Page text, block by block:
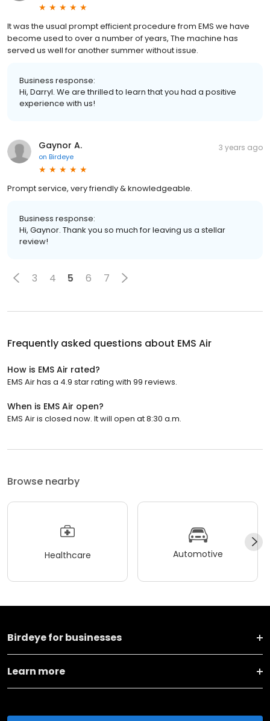
It was the usual prompt efficient procedure from EMS we have
become used to over a number of years, The machine has
served us well for another summer without issue.
Business response:
Hi, Darryl. We are thrilled to learn that you had a positive
experience with us!
Gaynor A.
on Birdeye
3 years ago
Prompt service, very friendly & knowledgeable.
Business response:
Hi, Gaynor. Thank you so much for leaving us a stellar
review!
3 4 5 6 7
Frequently asked questions about EMS Air
How is EMS Air rated?
EMS Air has a 4.9 star rating with 99 reviews.
When is EMS Air open?
EMS Air is closed now. It will open at 8:30 a.m.
Browse nearby
Healthcare Automotive
Birdeye for businesses
Learn more